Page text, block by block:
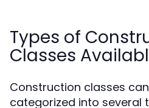
Types of
Classes
Construction classes
categorized into several